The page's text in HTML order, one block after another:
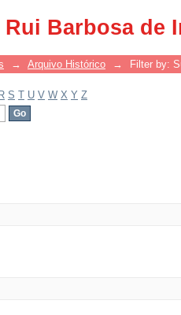
Barbosa de
→ Arquivo Histórico → Filter by:
R S T U V W X Y Z